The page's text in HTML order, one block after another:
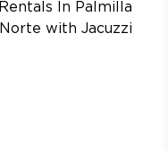
Rentals In Palmilla
Norte with Jacuzzi